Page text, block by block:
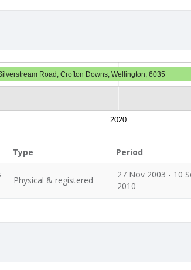
2020
Road, Crofton Downs, Wellington, 6035
Type
Period
Physical & registered
27 Nov 2003 - 10
2010